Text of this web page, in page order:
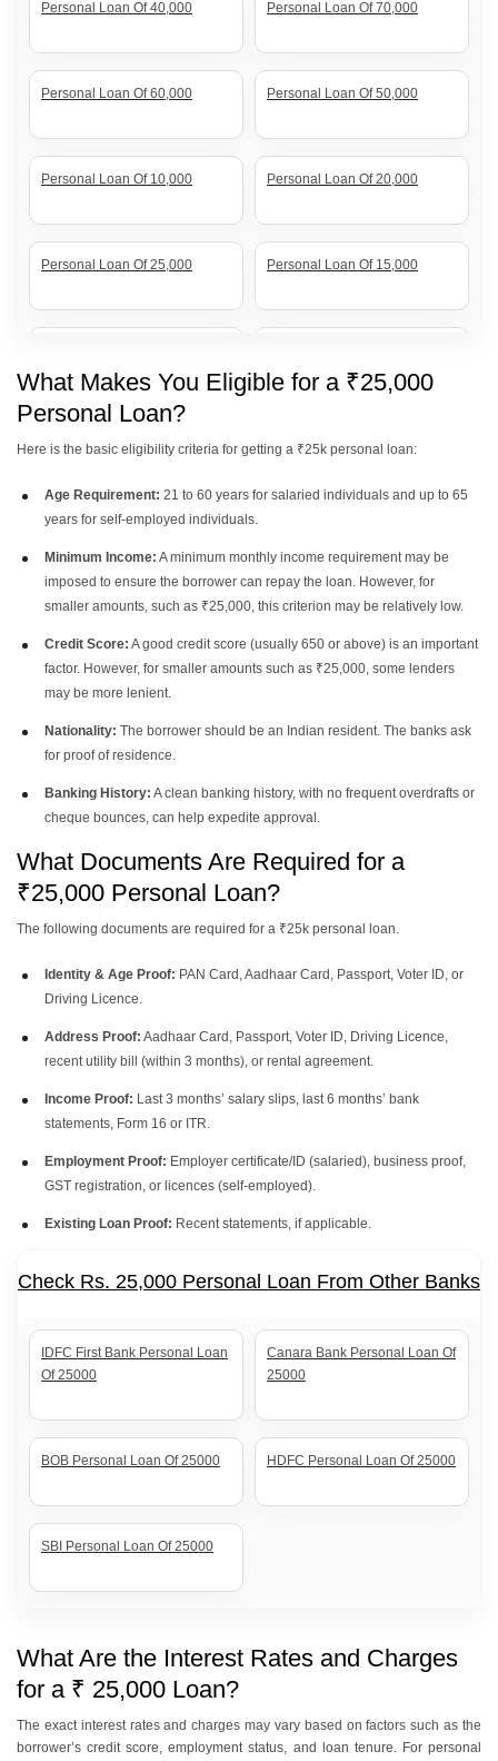
Personal Loan Of 40,000 Personal Loan Of 70,000
Personal Loan Of 60,000 Personal Loan Of 50,000
Personal Loan Of 10,000 Personal Loan Of 20,000
Personal Loan Of 25,000 Personal Loan Of 15,000
Personal Loan Of 8 Lakh
Personal Loan Of 3 Lakh Personal Loan Of 2 Lakh
Personal Loan Of 1 Lakh
What Makes You Eligible for a ₹25,000
Personal Loan?
Here is the basic eligibility criteria for getting a ₹25k personal loan:
Age Requirement: 21 to 60 years for salaried individuals and up to 65
years for self-employed individuals.
Minimum Income: A minimum monthly income requirement may be
imposed to ensure the borrower can repay the loan. However, for
smaller amounts, such as ₹25,000, this criterion may be relatively low.
Credit Score: A good credit score (usually 650 or above) is an important
factor. However, for smaller amounts such as ₹25,000, some lenders
may be more lenient.
Nationality: The borrower should be an Indian resident. The banks ask
for proof of residence.
Banking History: A clean banking history, with no frequent overdrafts or
cheque bounces, can help expedite approval.
What Documents Are Required for a
₹25,000 Personal Loan?
The following documents are required for a ₹25k personal loan.
Identity & Age Proof: PAN Card, Aadhaar Card, Passport, Voter ID, or
Driving Licence.
Address Proof: Aadhaar Card, Passport, Voter ID, Driving Licence,
recent utility bill (within 3 months), or rental agreement.
Income Proof: Last 3 months’ salary slips, last 6 months’ bank
statements, Form 16 or ITR.
Employment Proof: Employer certificate/ID (salaried), business proof,
GST registration, or licences (self-employed).
Existing Loan Proof: Recent statements, if applicable.
Check Rs. 25,000 Personal Loan From Other Banks
IDFC First Bank Personal Loan
Of 25000
Canara Bank Personal Loan Of
25000
BOB Personal Loan Of 25000 HDFC Personal Loan Of 25000
SBI Personal Loan Of 25000
What Are the Interest Rates and Charges
for a ₹ 25,000 Loan?
The exact interest rates and charges may vary based on factors such as the
borrower’s credit score, employment status, and loan tenure. For personal